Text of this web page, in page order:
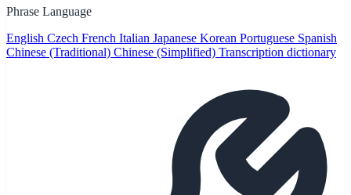
Phrase Language
English Czech French Italian Japanese Korean Portuguese Spanish
Chinese (Traditional) Chinese (Simplified) Transcription dictionary